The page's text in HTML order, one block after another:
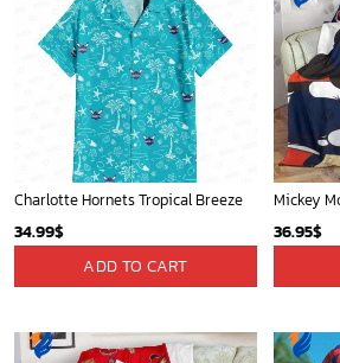
Charlotte Hornets Tropical Breeze
34.99$
ADD TO CART
36.95$